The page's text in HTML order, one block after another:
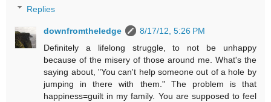
Replies
downfromtheledge
8/17/12, 5:26 PM
Definitely a lifelong struggle, to not be unhappy
because of the misery of those around me. What's the
saying about, "You can't help someone out of a hole by
jumping in there with them." The problem is that
happiness=guilt in my family. You are supposed to feel